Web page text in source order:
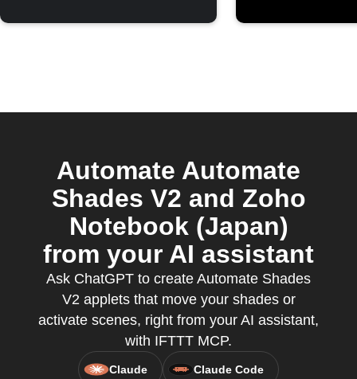
Automate Automate
Shades V2 and Zoho
Notebook (Japan)
from your AI assistant
Ask ChatGPT to create Automate Shades
V2 applets that move your shades or
activate scenes, right from your AI assistant,
with IFTTT MCP.
Claude Claude Code